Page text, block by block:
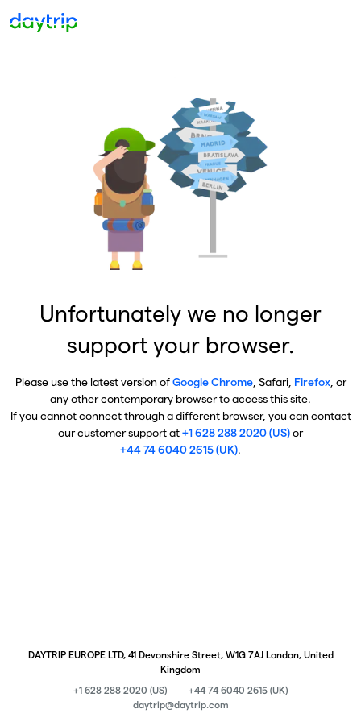
Unfortunately we no longer
support your browser.
Please use the latest version ofGoogle Chrome, Safari, Firefox, or
any other contemporary browser to access this site.
If you cannot connect through a different browser, you can contact
our customer support at+1 628 288 2020 (US)or
+44 74 6040 2615 (UK).
DAYTRIP EUROPE LTD, 41 Devonshire Street, W1G 7AJ London, United
Kingdom
+1 628 288 2020 (US)
+44 74 6040 2615 (UK)
daytrip@daytrip.com